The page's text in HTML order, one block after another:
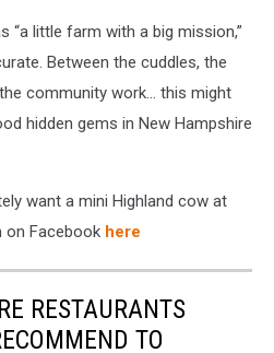
“a little farm with a big mission,”
Between the cuddles, the
community work… this might
hidden gems in New Hampshire
want a mini Highland cow at
on Facebook here
RESTAURANTS
TO